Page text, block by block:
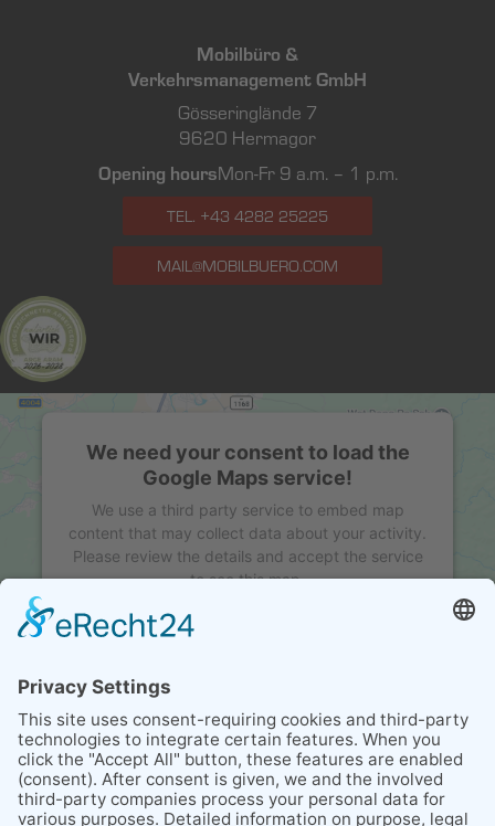
Mobilbüro &
Verkehrsmanagement GmbH
Gösseringlände 7
9620 Hermagor
Opening hoursMon-Fr 9 a.m. – 1 p.m.
TEL. +43 4282 25225
MAIL@MOBILBUERO.COM
We need your consent to load the
Google Maps service!
We use a third party service to embed map
content that may collect data about your activity.
Please review the details and accept the service
to see this map.
MORE INFORMATION
powered byUsercentrics Consent Management
Platform&eRecht24